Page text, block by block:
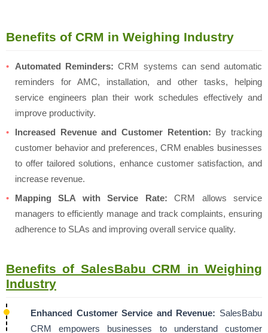
Benefits of CRM in Weighing Industry
Automated Reminders: CRM systems can send automatic
reminders for AMC, installation, and other tasks, helping
service engineers plan their work schedules effectively and
improve productivity.
Increased Revenue and Customer Retention: By tracking
customer behavior and preferences, CRM enables businesses
to offer tailored solutions, enhance customer satisfaction, and
increase revenue.
Mapping SLA with Service Rate: CRM allows service
managers to efficiently manage and track complaints, ensuring
adherence to SLAs and improving overall service quality.
Benefits of SalesBabu CRM in Weighing
Industry
Enhanced Customer Service and Revenue: SalesBabu
CRM empowers businesses to understand customer